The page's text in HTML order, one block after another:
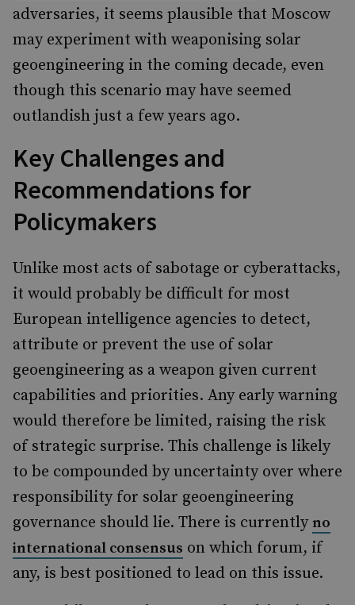
adversaries, it seems plausible that Moscow
may experiment with weaponising solar
geoengineering in the coming decade, even
though this scenario may have seemed
outlandish just a few years ago.
Key Challenges and
Recommendations for
Policymakers
Unlike most acts of sabotage or cyberattacks,
it would probably be difficult for most
European intelligence agencies to detect,
attribute or prevent the use of solar
geoengineering as a weapon given current
capabilities and priorities. Any early warning
would therefore be limited, raising the risk
of strategic surprise. This challenge is likely
to be compounded by uncertainty over where
responsibility for solar geoengineering
governance should lie. There is currently no
international consensus on which forum, if
any, is best positioned to lead on this issue.